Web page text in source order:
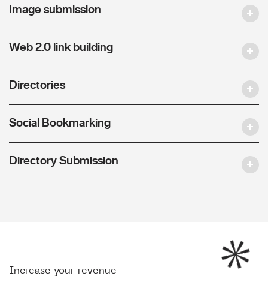
Image submission
Web 2.0 link building
Directories
Social Bookmarking
Directory Submission
Increase your revenue